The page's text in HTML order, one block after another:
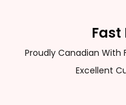
Fast
Proudly Canadian With
Excellent